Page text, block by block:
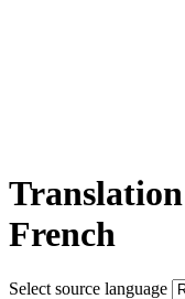
French
Select source language